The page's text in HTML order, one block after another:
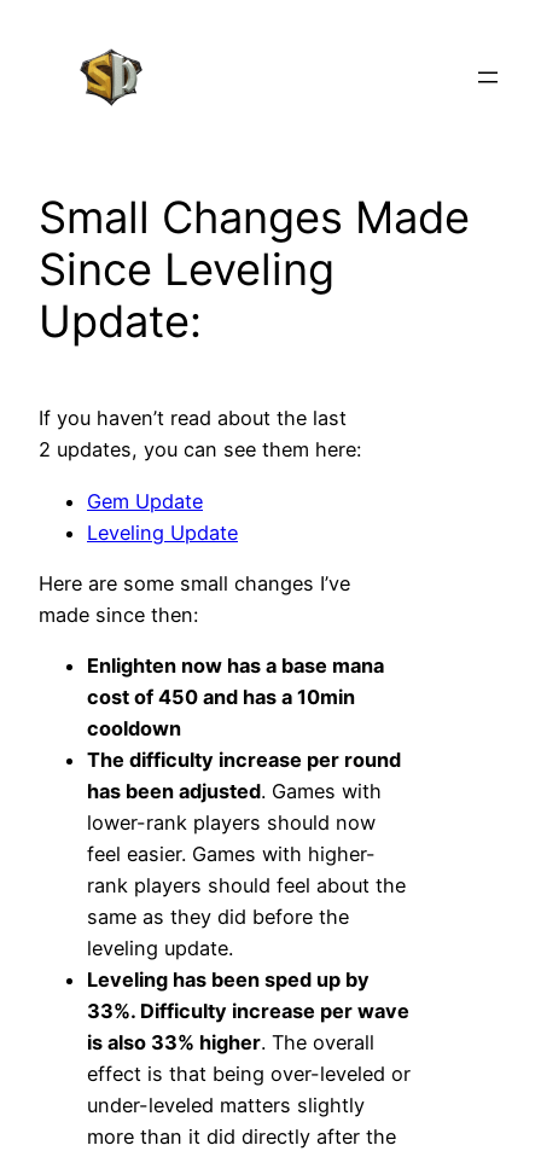
Small Changes Made
Since Leveling
Update:
If you haven’t read about the last
2 updates, you can see them here:
Gem Update
Leveling Update
Here are some small changes I’ve
made since then:
Enlighten now has a base mana
cost of 450 and has a 10min
cooldown
The difficulty increase per round
has been adjusted. Games with
lower-rank players should now
feel easier. Games with higher-
rank players should feel about the
same as they did before the
leveling update.
Leveling has been sped up by
33%. Difficulty increase per wave
is also 33% higher. The overall
effect is that being over-leveled or
under-leveled matters slightly
more than it did directly after the